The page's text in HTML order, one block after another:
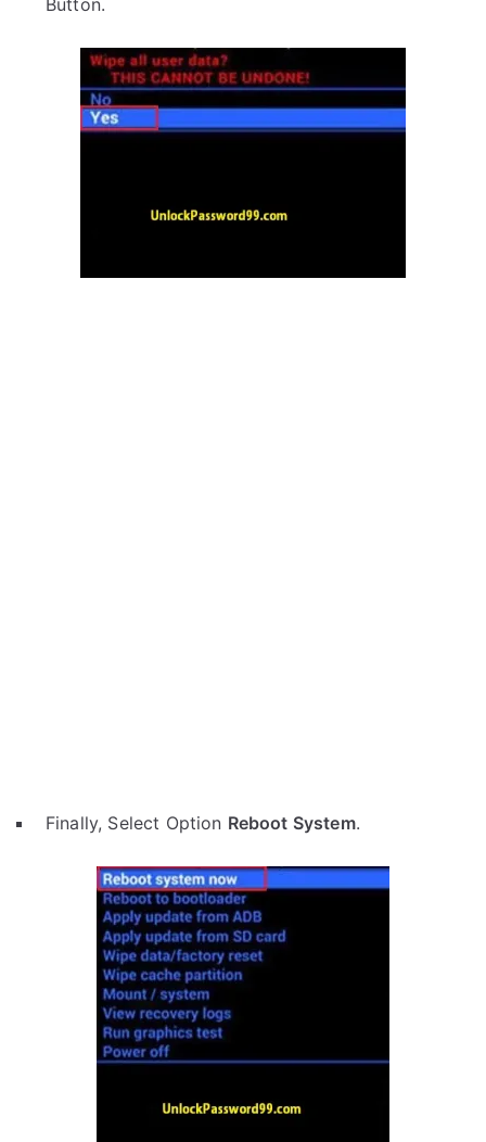
Button.
Finally, Select Option Reboot System.